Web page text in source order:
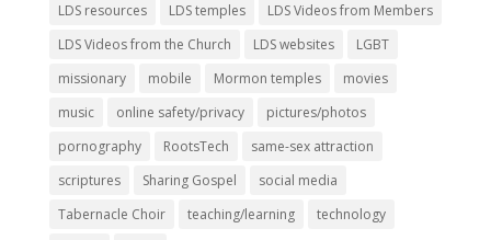
LDS resources
LDS temples
LDS Videos from Members
LDS Videos from the Church
LDS websites
LGBT
missionary
mobile Mormon temples
movies
music
online safety/privacy
pictures/photos
pornography
RootsTech
same-sex attraction
scriptures
Sharing Gospel
social media
Tabernacle Choir
teaching/learning
technology